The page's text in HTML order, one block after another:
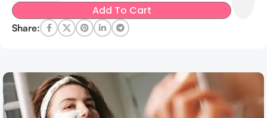
Add To Cart
Share: